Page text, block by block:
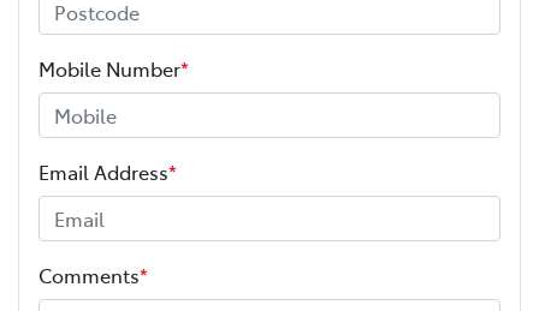
Mobile Number*
Email Address*
Comments*